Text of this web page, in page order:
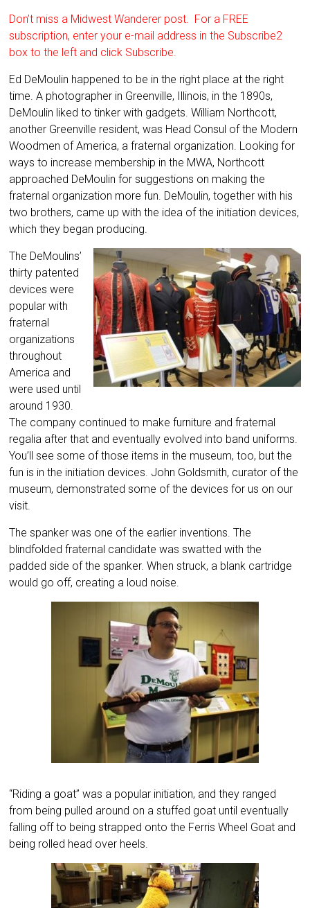
Don’t miss a Midwest Wanderer post. For a FREE
subscription, enter your e-mail address in the Subscribe2
box to the left and click Subscribe.
Ed DeMoulin happened to be in the right place at the right
time. A photographer in Greenville, Illinois, in the 1890s,
DeMoulin liked to tinker with gadgets. William Northcott,
another Greenville resident, was Head Consul of the Modern
Woodmen of America, a fraternal organization. Looking for
ways to increase membership in the MWA, Northcott
approached DeMoulin for suggestions on making the
fraternal organization more fun. DeMoulin, together with his
two brothers, came up with the idea of the initiation devices,
which they began producing.
The DeMoulins’
thirty patented
devices were
popular with
fraternal
organizations
throughout
America and
were used until
around 1930.
The company continued to make furniture and fraternal
regalia after that and eventually evolved into band uniforms.
You’ll see some of those items in the museum, too, but the
fun is in the initiation devices. John Goldsmith, curator of the
museum, demonstrated some of the devices for us on our
visit.
The spanker was one of the earlier inventions. The
blindfolded fraternal candidate was swatted with the
padded side of the spanker. When struck, a blank cartridge
would go off, creating a loud noise.
“Riding a goat” was a popular initiation, and they ranged
from being pulled around on a stuffed goat until eventually
falling off to being strapped onto the Ferris Wheel Goat and
being rolled head over heels.